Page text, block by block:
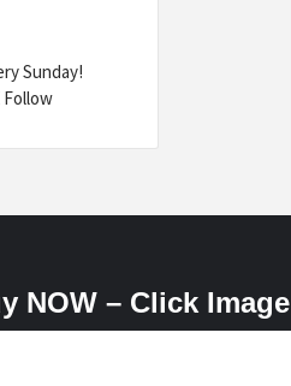
Sunday!
Follow
NOW – Click Image